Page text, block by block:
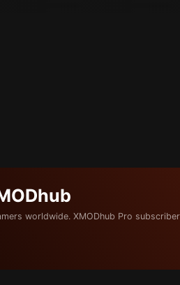
worldwide. XMODhub Pro